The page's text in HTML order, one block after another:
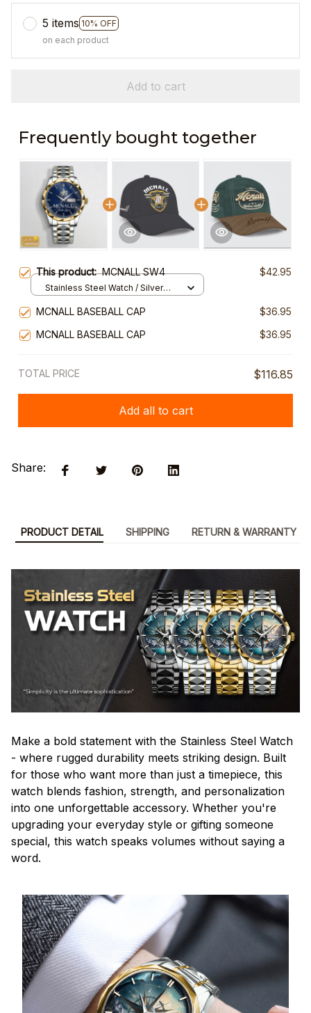
5 items 10% OFF
on each product
Add to cart
Frequently bought together
This product:MCNALL SW4 $42.95
Stainless Steel Watch / Silver
MCNALL BASEBALL CAP
$36.95
MCNALL BASEBALL CAP
$36.95
TOTAL PRICE $116.85
Add all to cart
Share:
PRODUCT DETAIL SHIPPING RETURN & WARRANTY
Make a bold statement with the Stainless Steel Watch
- where rugged durability meets striking design. Built
for those who want more than just a timepiece, this
watch blends fashion, strength, and personalization
into one unforgettable accessory. Whether you're
upgrading your everyday style or gifting someone
special, this watch speaks volumes without saying a
word.